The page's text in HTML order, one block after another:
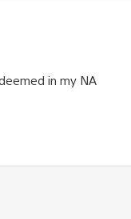
in my NA